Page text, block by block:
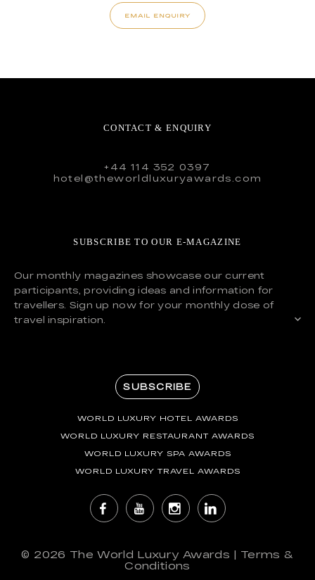
EMAIL ENQUIRY
CONTACT & ENQUIRY
+44 114 352 0397
hotel@theworldluxuryawards.com
SUBSCRIBE TO OUR E-MAGAZINE
Our monthly magazines showcase our current
participants, providing ideas and information for
travellers. Sign up now for your monthly dose of
travel inspiration.
SUBSCRIBE
WORLD LUXURY HOTEL AWARDS
WORLD LUXURY RESTAURANT AWARDS
WORLD LUXURY SPA AWARDS
WORLD LUXURY TRAVEL AWARDS
© 2026 The World Luxury Awards | Terms &
Conditions